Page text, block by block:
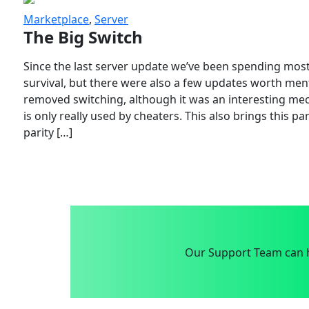
Marketplace, Server
The Big Switch
Since the last server update we’ve been spending
survival, but there were also a few updates worth
removed switching, although it was an interesting
is only really used by cheaters. This also brings this
parity […]
Our Support Team